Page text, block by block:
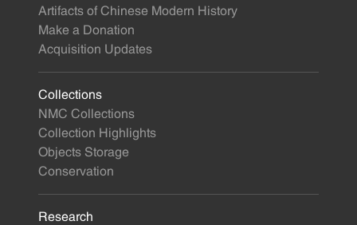
Artifacts of Chinese Modern History
Make a Donation
Acquisition Updates
Collections
NMC Collections
Collection Highlights
Objects Storage
Conservation
Research